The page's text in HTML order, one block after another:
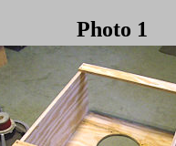
Photo 1